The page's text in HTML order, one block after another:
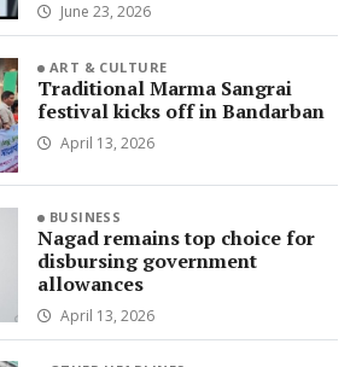
June 23, 2026
ART & CULTURE
Traditional Marma Sangrai
festival kicks off in Bandarban
April 13, 2026
BUSINESS
Nagad remains top choice for
disbursing government
allowances
April 13, 2026